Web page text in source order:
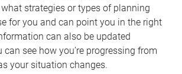
strategies or types of planning
for you and can point you in the right
can also be updated
can see how you’re progressing from
your situation changes.